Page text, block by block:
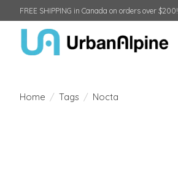
FREE SHIPPING in Canada on orders over $200!
Home / Tags / Nocta